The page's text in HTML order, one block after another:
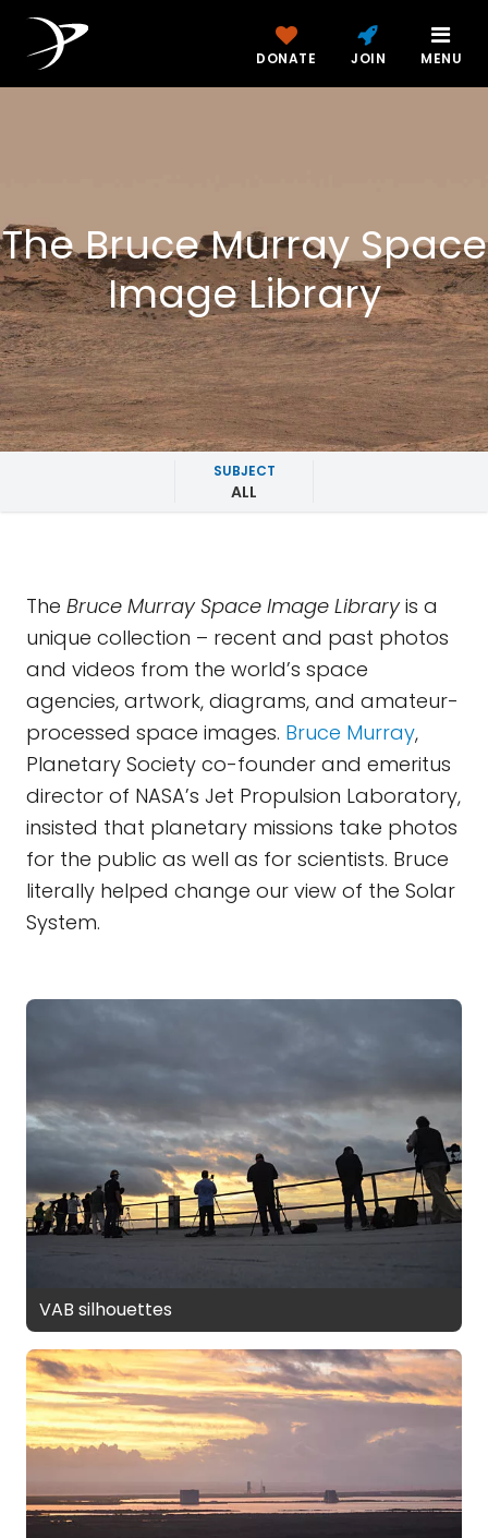
DONATE JOIN MENU
The Bruce Murray Space
Image Library
SUBJECT
ALL
The Bruce Murray Space Image Libraryis a
unique collection – recent and past photos
and videos from the world’s space
agencies, artwork, diagrams, and amateur-
processed space images. Bruce Murray,
Planetary Society co-founder and emeritus
director of NASA’s Jet Propulsion Laboratory,
insisted that planetary missions take photos
for the public as well as for scientists. Bruce
literally helped change our view of the Solar
System.
VAB silhouettes